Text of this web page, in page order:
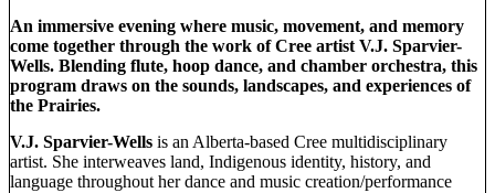
An immersive evening where music, movement, and memory
come together through the work of Cree artist V.J. Sparvier-
Wells. Blending flute, hoop dance, and chamber orchestra, this
program draws on the sounds, landscapes, and experiences of
the Prairies.
V.J. Sparvier-Wells is an Alberta-based Cree multidisciplinary
artist. She interweaves land, Indigenous identity, history, and
language throughout her dance and music creation/performance